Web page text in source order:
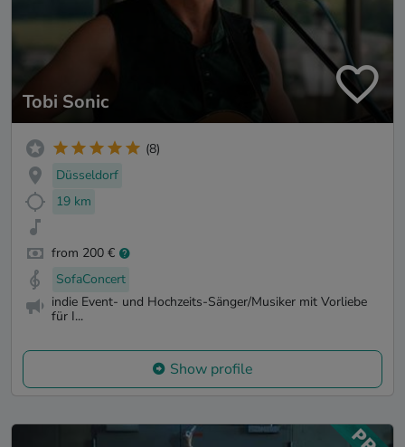
Tobi Sonic
(8)
Düsseldorf
19 km
from 200 €
SofaConcert
indie Event- und Hochzeits-Sänger/Musiker mit Vorliebe
für I...
Show profile